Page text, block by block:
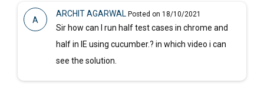
A
ARCHIT AGARWAL Posted on 18/10/2021
Sir how can I run half test cases in chrome and
half in IE using cucumber.? in which video i can
see the solution.